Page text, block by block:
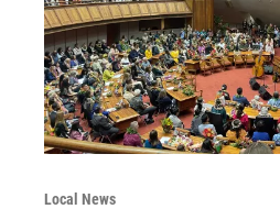
Local News